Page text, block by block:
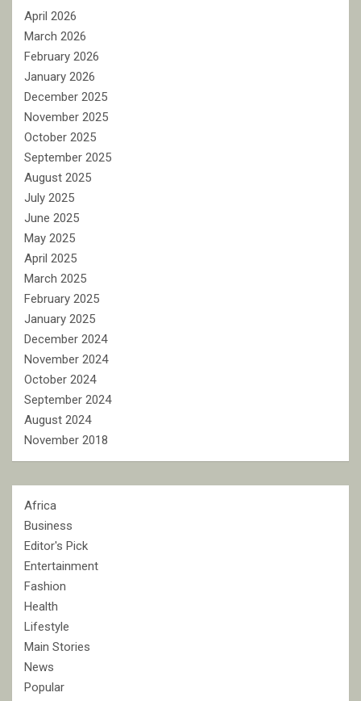
April 2026
March 2026
February 2026
January 2026
December 2025
November 2025
October 2025
September 2025
August 2025
July 2025
June 2025
May 2025
April 2025
March 2025
February 2025
January 2025
December 2024
November 2024
October 2024
September 2024
August 2024
November 2018
Africa
Business
Editor's Pick
Entertainment
Fashion
Health
Lifestyle
Main Stories
News
Popular